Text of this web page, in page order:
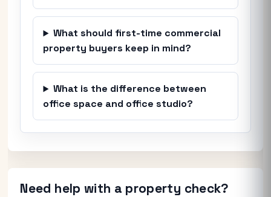
What should first-time commercial
property buyers keep in mind?
What is the difference between
office space and office studio?
Need help with a property check?